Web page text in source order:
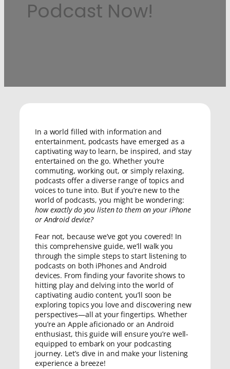
Podcast Now!
In a world filled with information and
entertainment, podcasts have emerged as a
captivating way to learn, be inspired, and stay
entertained on the go. Whether you’re
commuting, working out, or simply relaxing,
podcasts offer a diverse range of topics and
voices to tune into. But if you’re new to the
world of podcasts, you might be wondering:
how exactly do you listen to them on your iPhone
or Android device?
Fear not, because we’ve got you covered! In
this comprehensive guide, we’ll walk you
through the simple steps to start listening to
podcasts on both iPhones and Android
devices. From finding your favorite shows to
hitting play and delving into the world of
captivating audio content, you’ll soon be
exploring topics you love and discovering new
perspectives—all at your fingertips. Whether
you’re an Apple aficionado or an Android
enthusiast, this guide will ensure you’re well-
equipped to embark on your podcasting
journey. Let’s dive in and make your listening
experience a breeze!